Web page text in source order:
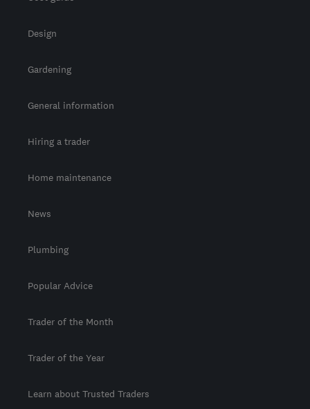
Design
Gardening
General information
Hiring a trader
Home maintenance
News
Plumbing
Popular Advice
Trader of the Month
Trader of the Year
Learn about Trusted Traders